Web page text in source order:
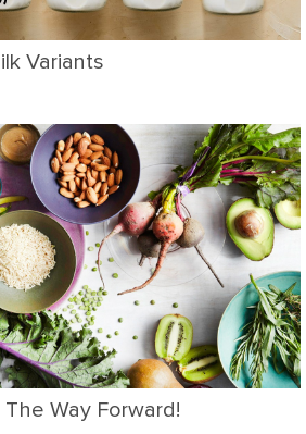
Variants
Way Forward!